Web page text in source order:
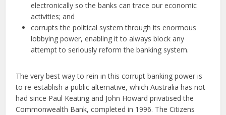
electronically so the banks can trace our economic
activities; and
corrupts the political system through its enormous
lobbying power, enabling it to always block any
attempt to seriously reform the banking system.
The very best way to rein in this corrupt banking power is
to re-establish a public alternative, which Australia has not
had since Paul Keating and John Howard privatised the
Commonwealth Bank, completed in 1996. The Citizens